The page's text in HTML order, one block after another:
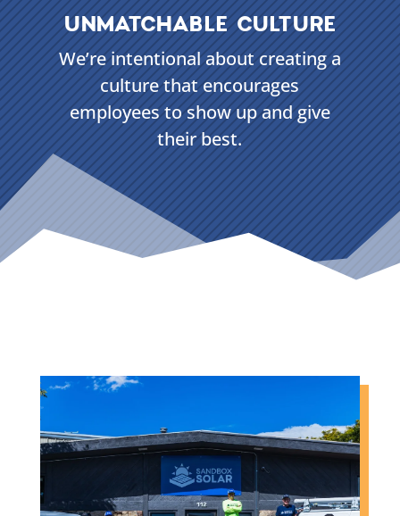
UNMATCHABLE CULTURE
We’re intentional about creating a
culture that encourages
employees to show up and give
their best.